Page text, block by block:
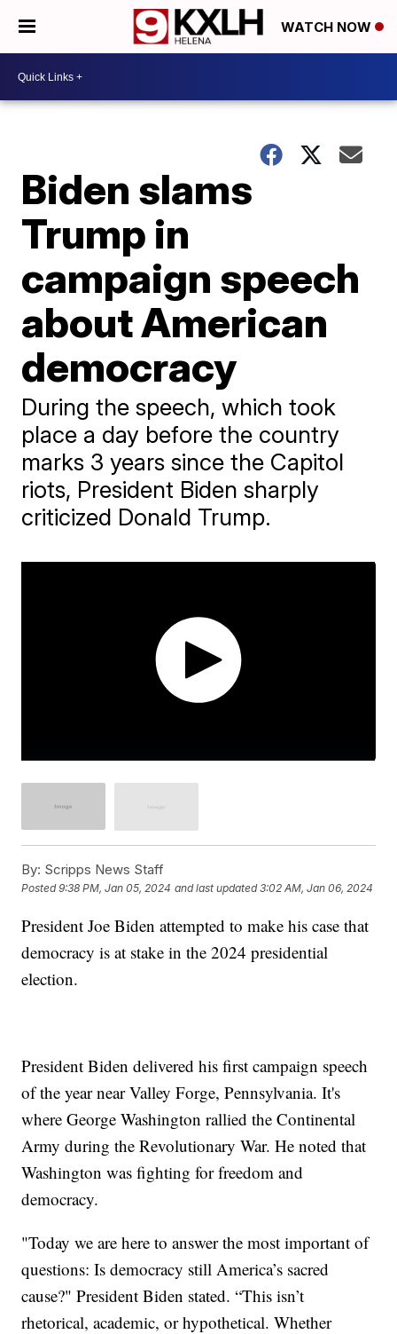
WATCH NOW
Biden slams
Trump in
campaign speech
about American
democracy
During the speech, which took
place a day before the country
marks 3 years since the Capitol
riots, President Biden sharply
criticized Donald Trump.
By: Scripps News Staff
Posted9:38 PM, Jan 05, 2024 and last updated 3:02 AM, Jan 06, 2024
President Joe Biden attempted to make his case that
democracy is at stake in the 2024 presidential
election.
President Biden delivered his first campaign speech
of the year near Valley Forge, Pennsylvania. It's
where George Washington rallied the Continental
Army during the Revolutionary War. He noted that
Washington was fighting for freedom and
democracy.
"Today we are here to answer the most important of
questions: Is democracy still America’s sacred
cause?" President Biden stated. “This isn’t
rhetorical, academic, or hypothetical. Whether